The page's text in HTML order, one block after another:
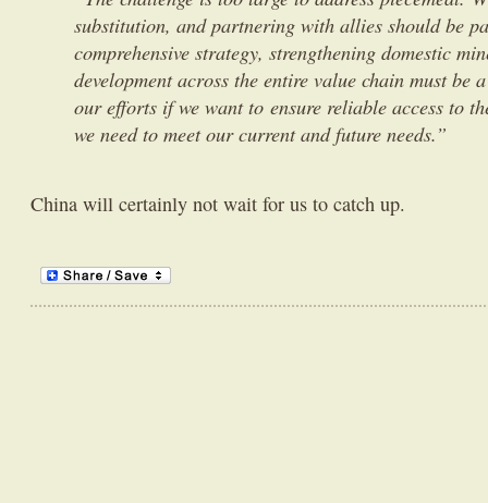
substitution, and partnering with allies should be
comprehensive strategy, strengthening domestic
development across the entire value chain must be
our efforts if we want to ensure reliable access to
we need to meet our current and future needs.”
China will certainly not wait for us to catch up.